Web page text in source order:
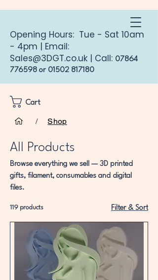
/ Shop
Cart
Opening Hours: Tue - Sat 10am
- 4pm | Email:
Sales@3DGT.co.uk | Call: 07864
776598 or 01502 817180
Home All Products
All Products
Browse everything we sell — 3D printed
gifts, filament, consumables and digital
files.
119 products Filter & Sort